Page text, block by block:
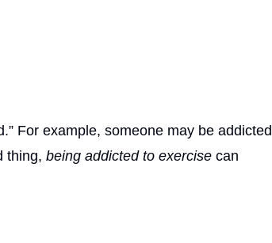
For example, someone may be addicted
thing, being addicted to exercise can